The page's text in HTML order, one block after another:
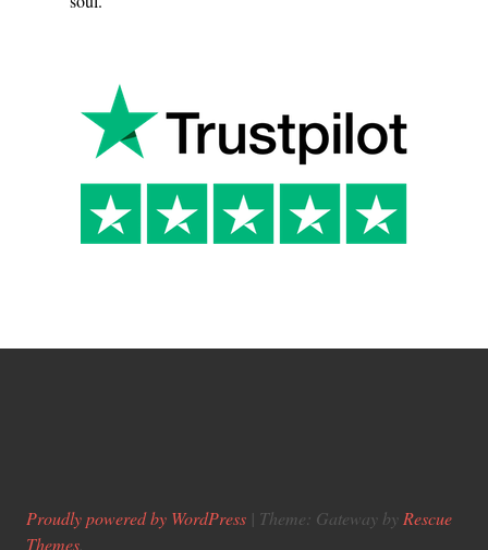
Proudly powered by WordPress | Theme: Gateway by Rescue
Themes